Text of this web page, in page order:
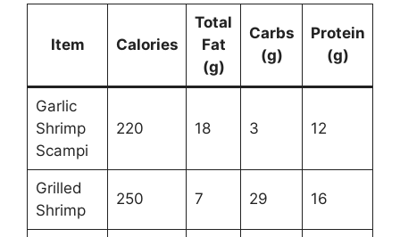
Item Calories
Total
Fat
(g)
Carbs
(g)
Protein
(g)
Garlic
Shrimp
Scampi
220 18 3 12
Grilled
Shrimp
250 7 29 16